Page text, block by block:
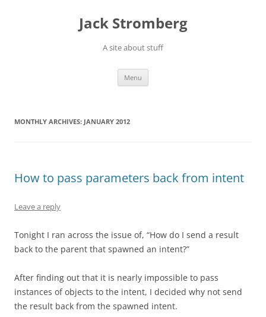
Jack Stromberg
A site about stuff
Menu
MONTHLY ARCHIVES: JANUARY 2012
How to pass parameters back from intent
Leave a reply
Tonight I ran across the issue of, “How do I send a result
back to the parent that spawned an intent?”
After finding out that it is nearly impossible to pass
instances of objects to the intent, I decided why not send
the result back from the spawned intent.